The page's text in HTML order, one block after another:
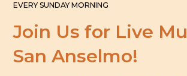
EVERY SUNDAY MORNING
Join Us for Live
San Anselmo!